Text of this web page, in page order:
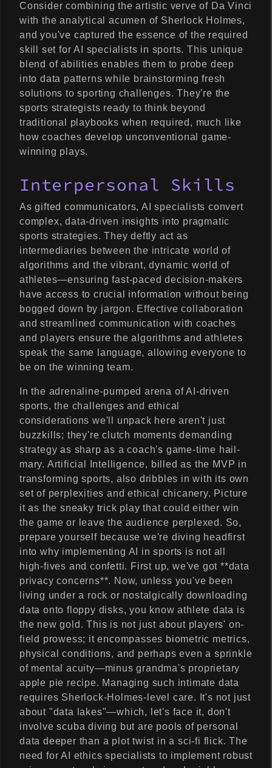
Consider combining the artistic verve of Da Vinci
with the analytical acumen of Sherlock Holmes,
and you've captured the essence of the required
skill set for AI specialists in sports. This unique
blend of abilities enables them to probe deep
into data patterns while brainstorming fresh
solutions to sporting challenges. They're the
sports strategists ready to think beyond
traditional playbooks when required, much like
how coaches develop unconventional game-
winning plays.
Interpersonal Skills
As gifted communicators, AI specialists convert
complex, data-driven insights into pragmatic
sports strategies. They deftly act as
intermediaries between the intricate world of
algorithms and the vibrant, dynamic world of
athletes—ensuring fast-paced decision-makers
have access to crucial information without being
bogged down by jargon. Effective collaboration
and streamlined communication with coaches
and players ensure the algorithms and athletes
speak the same language, allowing everyone to
be on the winning team.
In the adrenaline-pumped arena of AI-driven
sports, the challenges and ethical
considerations we'll unpack here aren't just
buzzkills; they're clutch moments demanding
strategy as sharp as a coach's game-time hail-
mary. Artificial Intelligence, billed as the MVP in
transforming sports, also dribbles in with its own
set of perplexities and ethical chicanery. Picture
it as the sneaky trick play that could either win
the game or leave the audience perplexed. So,
prepare yourself because we're diving headfirst
into why implementing AI in sports is not all
high-fives and confetti. First up, we've got **data
privacy concerns**. Now, unless you've been
living under a rock or nostalgically downloading
data onto floppy disks, you know athlete data is
the new gold. This is not just about players' on-
field prowess; it encompasses biometric metrics,
physical conditions, and perhaps even a sprinkle
of mental acuity—minus grandma's proprietary
apple pie recipe. Managing such intimate data
requires Sherlock-Holmes-level care. It's not just
about "data lakes"—which, let's face it, don't
involve scuba diving but are pools of personal
data deeper than a plot twist in a sci-fi flick. The
need for AI ethics specialists to implement robust